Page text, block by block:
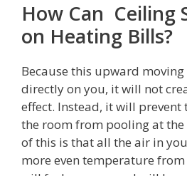
How Can Ceiling
on Heating Bills?
Because this upward
directly on you, it will not
effect. Instead, it will prevent
the room from pooling at
of this is that all the air in
more even temperature